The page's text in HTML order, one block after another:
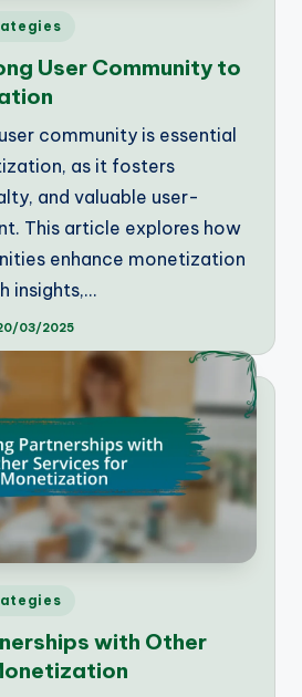
User Community to
community is essential
as it fosters
and valuable user-
This article explores how
enhance monetization
insights,…
03/2025
with Other